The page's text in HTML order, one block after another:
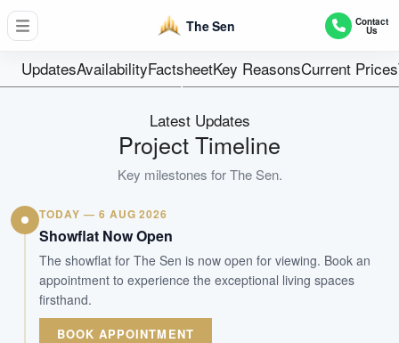
The Sen Contact
Us
UpdatesAvailabilityFactsheetKey ReasonsCurrent Prices
347 Units(5 Tower of 10 Storey w Basement Carpark)
99-year leaseho
Tenure
Residential Lowrise
Type
Aug 2030
Est. TOP
WhatsApp Us
Latest Updates
Project Timeline
Key milestones forThe Sen.
TODAY — 6 AUG 2026
Showflat Now Open
The showflat for The Sen is now open for viewing. Book an
appointment to experience the exceptional living spaces
firsthand.
BOOK APPOINTMENT